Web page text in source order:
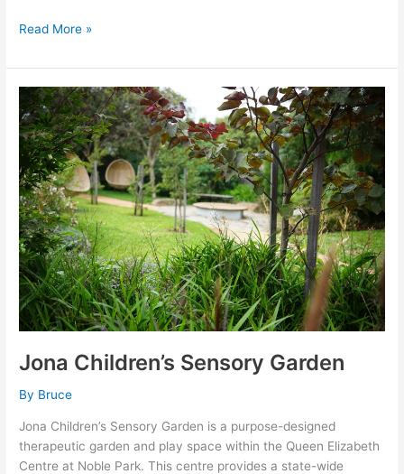
Read More »
Jona Children’s Sensory Garden
By Bruce
Jona Children’s Sensory Garden is a purpose-designed
therapeutic garden and play space within the Queen Elizabeth
Centre at Noble Park. This centre provides a state-wide
Jona
Children’s
Sensory
Garden